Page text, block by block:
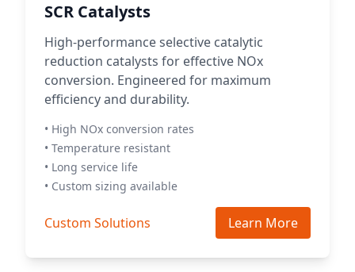
SCR Catalysts
High-performance selective catalytic
reduction catalysts for effective NOx
conversion. Engineered for maximum
efficiency and durability.
• High NOx conversion rates
• Temperature resistant
• Long service life
• Custom sizing available
Custom Solutions Learn More